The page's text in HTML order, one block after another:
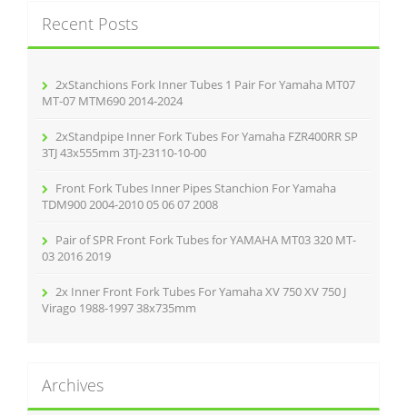
h
f
Recent Posts
2xStanchions Fork Inner Tubes 1 Pair For Yamaha MT07
MT-07 MTM690 2014-2024
2xStandpipe Inner Fork Tubes For Yamaha FZR400RR SP
3TJ 43x555mm 3TJ-23110-10-00
Front Fork Tubes Inner Pipes Stanchion For Yamaha
TDM900 2004-2010 05 06 07 2008
Pair of SPR Front Fork Tubes for YAMAHA MT03 320 MT-
03 2016 2019
2x Inner Front Fork Tubes For Yamaha XV 750 XV 750 J
Virago 1988-1997 38x735mm
Archives